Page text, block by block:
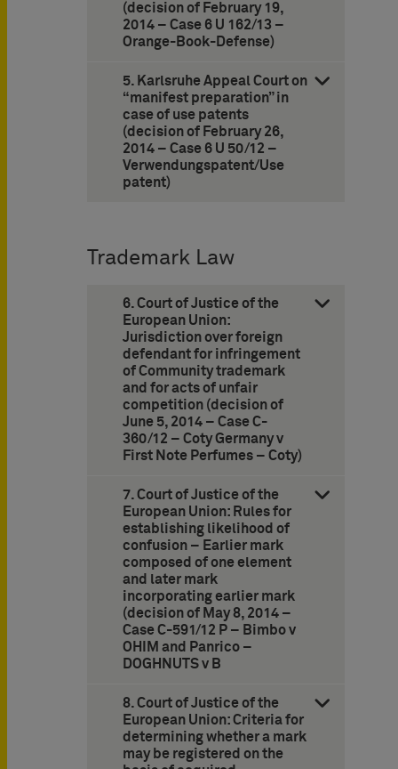
(decision of February 19,
2014 – Case 6 U 162/13 –
Orange-Book-Defense)
5. Karlsruhe Appeal Court on
“manifest preparation” in
case of use patents
(decision of February 26,
2014 – Case 6 U 50/12 –
Verwendungspatent/Use
patent)
Trademark Law
6. Court of Justice of the
European Union:
Jurisdiction over foreign
defendant for infringement
of Community trademark
and for acts of unfair
competition (decision of
June 5, 2014 – Case C-
360/12 – Coty Germany v
First Note Perfumes – Coty)
7. Court of Justice of the
European Union: Rules for
establishing likelihood of
confusion – Earlier mark
composed of one element
and later mark
incorporating earlier mark
(decision of May 8, 2014 –
Case C-591/12 P – Bimbo v
OHIM and Panrico –
DOGHNUTS v B
8. Court of Justice of the
European Union: Criteria for
determining whether a mark
may be registered on the